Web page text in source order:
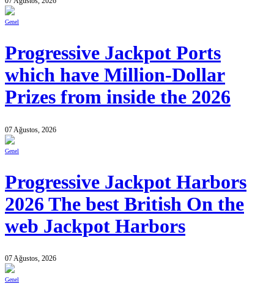
Genel
Progressive Jackpot Ports
which have Million-Dollar
Prizes from inside the 2026
07 Ağustos, 2026
Genel
Progressive Jackpot Harbors
2026 The best British On the
web Jackpot Harbors
07 Ağustos, 2026
Genel